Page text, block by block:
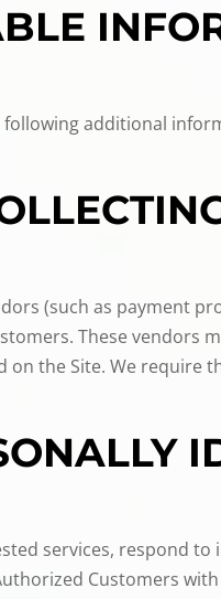
additional
(such as payment
These vendors
the Site. We require
services, respond
Customers